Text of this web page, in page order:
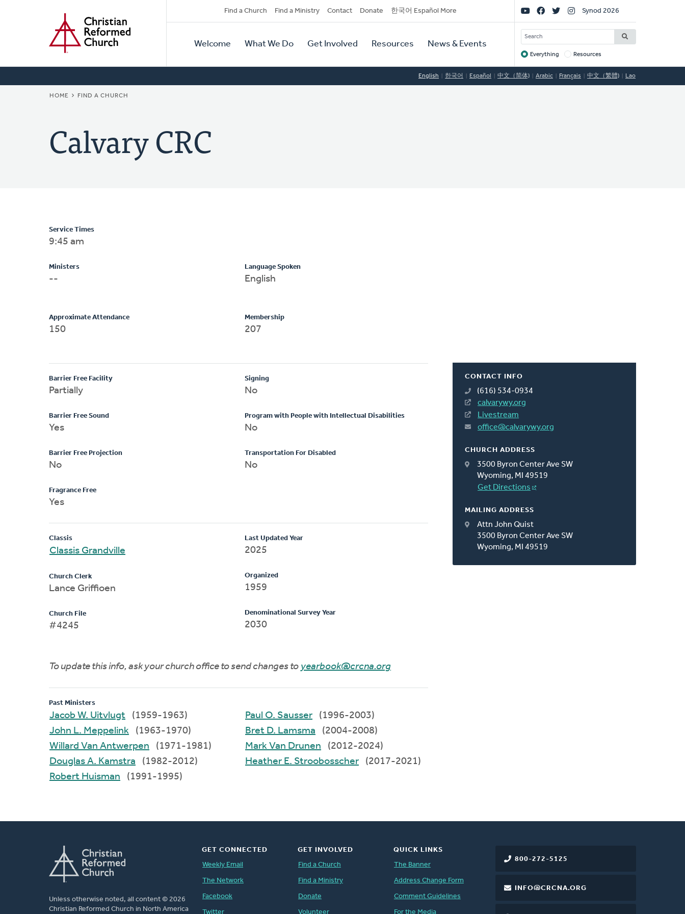
Secondary
Navigation
Find a Church Find a Ministry Contact Donate 한국어 Español More
Primary
Navigation
Welcome What We Do Get Involved Resources News & Events
Social
Links
Synod 2026
SEARCH
Target
Everything Resources
English 한국어 Español 中文（简体) Arabic Français 中文（繁體) Lao
BREADCRUMB
HOME FIND A CHURCH
Calvary CRC
CONTACT INFO
(616) 534-0934
calvarywy.org
Livestream
office@calvarywy.org
CHURCH ADDRESS
3500 Byron Center Ave SW
Wyoming, MI 49519
Get Directions
MAILING ADDRESS
Attn John Quist
3500 Byron Center Ave SW
Wyoming, MI 49519
Service Times
9:45 am
Ministers
--
Language Spoken
English
Approximate Attendance
150
Membership
207
Barrier Free Facility
Partially
Barrier Free Sound
Yes
Barrier Free Projection
No
Fragrance Free
Yes
Signing
No
Program with People with Intellectual Disabilities
No
Transportation For Disabled
No
Classis
Classis Grandville
Church Clerk
Lance Griffioen
Church File
#4245
Last Updated Year
2025
Organized
1959
Denominational Survey Year
2030
To update this info, ask your church office to send changes to yearbook@crcna.org
Past Ministers
Jacob W. Uitvlugt
(1959-1963)
John L. Meppelink
(1963-1970)
Willard Van Antwerpen
(1971-1981)
Douglas A. Kamstra
(1982-2012)
Robert Huisman
(1991-1995)
Paul O. Sausser
(1996-2003)
Bret D. Lamsma
(2004-2008)
Mark Van Drunen
(2012-2024)
Heather E. Stroobosscher
(2017-2021)
Unless otherwise noted, all content © 2026
Christian Reformed Church in North America
800-272-5125
INFO@CRCNA.ORG
GET CONNECTED
Weekly Email
The Network
Facebook
Twitter
GET INVOLVED
Find a Church
Find a Ministry
Donate
Volunteer
QUICK LINKS
The Banner
Address Change Form
Comment Guidelines
For the Media